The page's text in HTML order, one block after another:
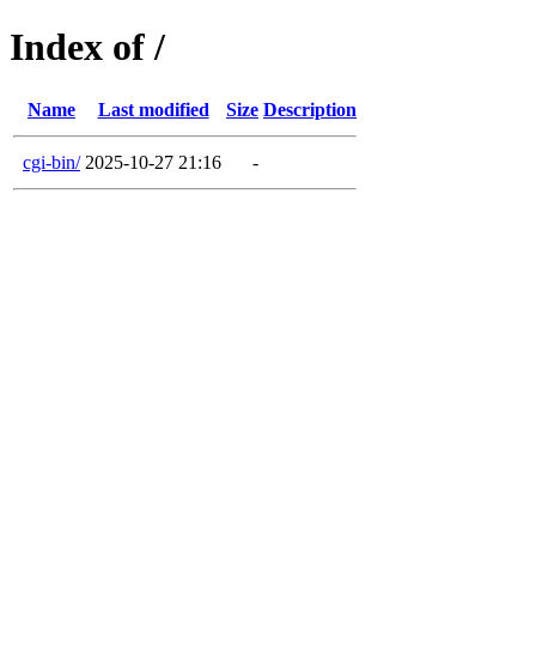
Index of /
Name Last modified Size Description
cgi-bin/ 2025-10-27 21:16 -